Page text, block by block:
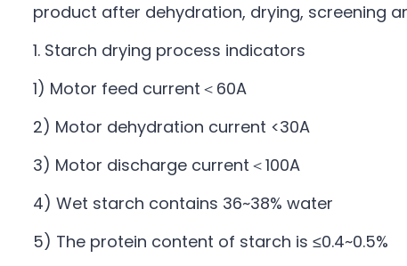
product after dehydration, drying, screening
1. Starch drying process indicators
1) Motor feed current＜60A
2) Motor dehydration current <30A
3) Motor discharge current＜100A
4) Wet starch contains 36~38% water
5) The protein content of starch is ≤0.4~0.5%